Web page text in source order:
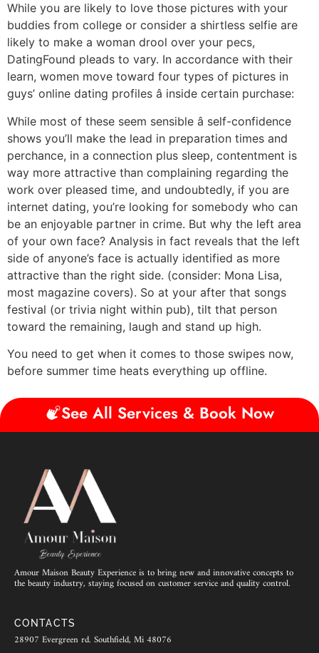
While you are likely to love those pictures with your
buddies from college or consider a shirtless selfie are
likely to make a woman drool over your pecs,
DatingFound pleads to vary. In accordance with their
learn, women move toward four types of pictures in
guys’ online dating profiles â inside certain purchase:
While most of these seem sensible â self-confidence
shows you’ll make the lead in preparation times and
perchance, in a connection plus sleep, contentment is
way more attractive than complaining regarding the
work over pleased time, and undoubtedly, if you are
internet dating, you’re looking for somebody who can
be an enjoyable partner in crime. But why the left area
of your own face? Analysis in fact reveals that the left
side of anyone’s face is actually identified as more
attractive than the right side. (consider: Mona Lisa,
most magazine covers). So at your after that songs
festival (or trivia night within pub), tilt that person
toward the remaining, laugh and stand up high.
You need to get when it comes to those swipes now,
before summer time heats everything up offline.
See All Services & Book Now
Amour Maison Beauty Experience is to bring new and innovative concepts to
the beauty industry, staying focused on customer service and quality control.
CONTACTS
28907 Evergreen rd. Southfield, Mi 48076